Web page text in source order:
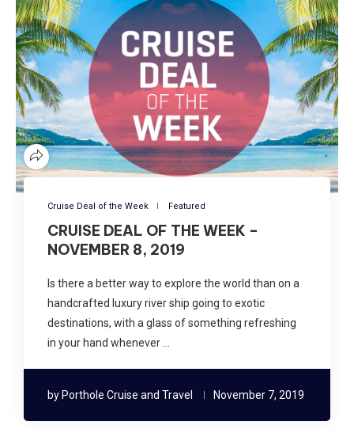
Cruise Deal of the Week Featured
CRUISE DEAL OF THE WEEK –
NOVEMBER 8, 2019
Is there a better way to explore the world than on a
handcrafted luxury river ship going to exotic
destinations, with a glass of something refreshing
in your hand whenever …
by Porthole Cruise and Travel November 7, 2019